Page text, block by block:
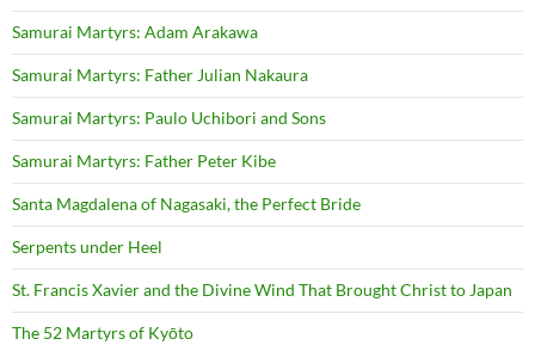
Samurai Martyrs: Adam Arakawa
Samurai Martyrs: Father Julian Nakaura
Samurai Martyrs: Paulo Uchibori and Sons
Samurai Martyrs: Father Peter Kibe
Santa Magdalena of Nagasaki, the Perfect Bride
Serpents under Heel
St. Francis Xavier and the Divine Wind That Brought Christ to Japan
The 52 Martyrs of Kyōto